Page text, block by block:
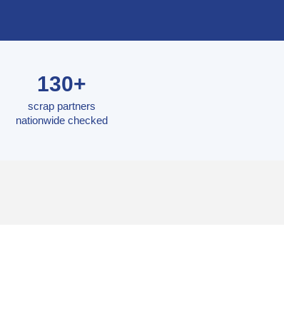
130+
scrap partners
nationwide checked